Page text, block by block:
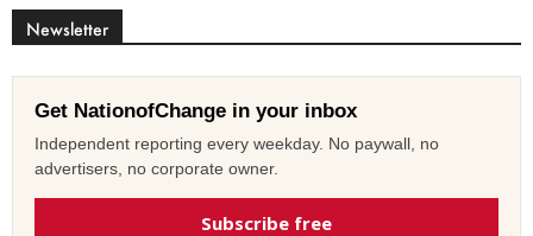
Newsletter
Get NationofChange in your inbox
Independent reporting every weekday. No paywall, no
advertisers, no corporate owner.
Subscribe free